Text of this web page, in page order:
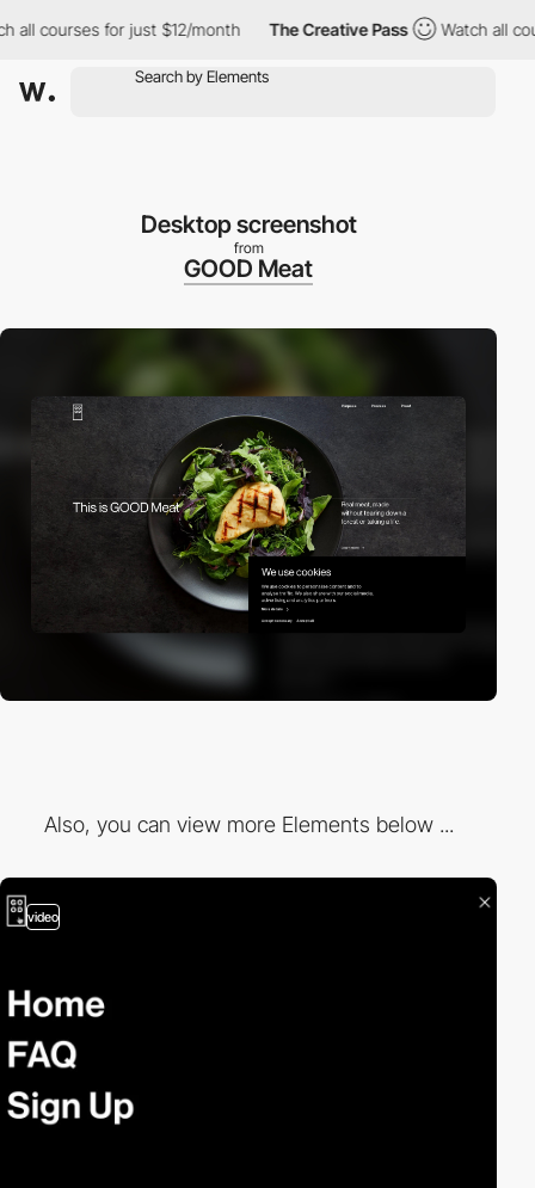
all courses for just $12/month The Creative Pass Watch all
Desktop screenshot
from
GOOD Meat
Also, you can view more Elements below ...
video